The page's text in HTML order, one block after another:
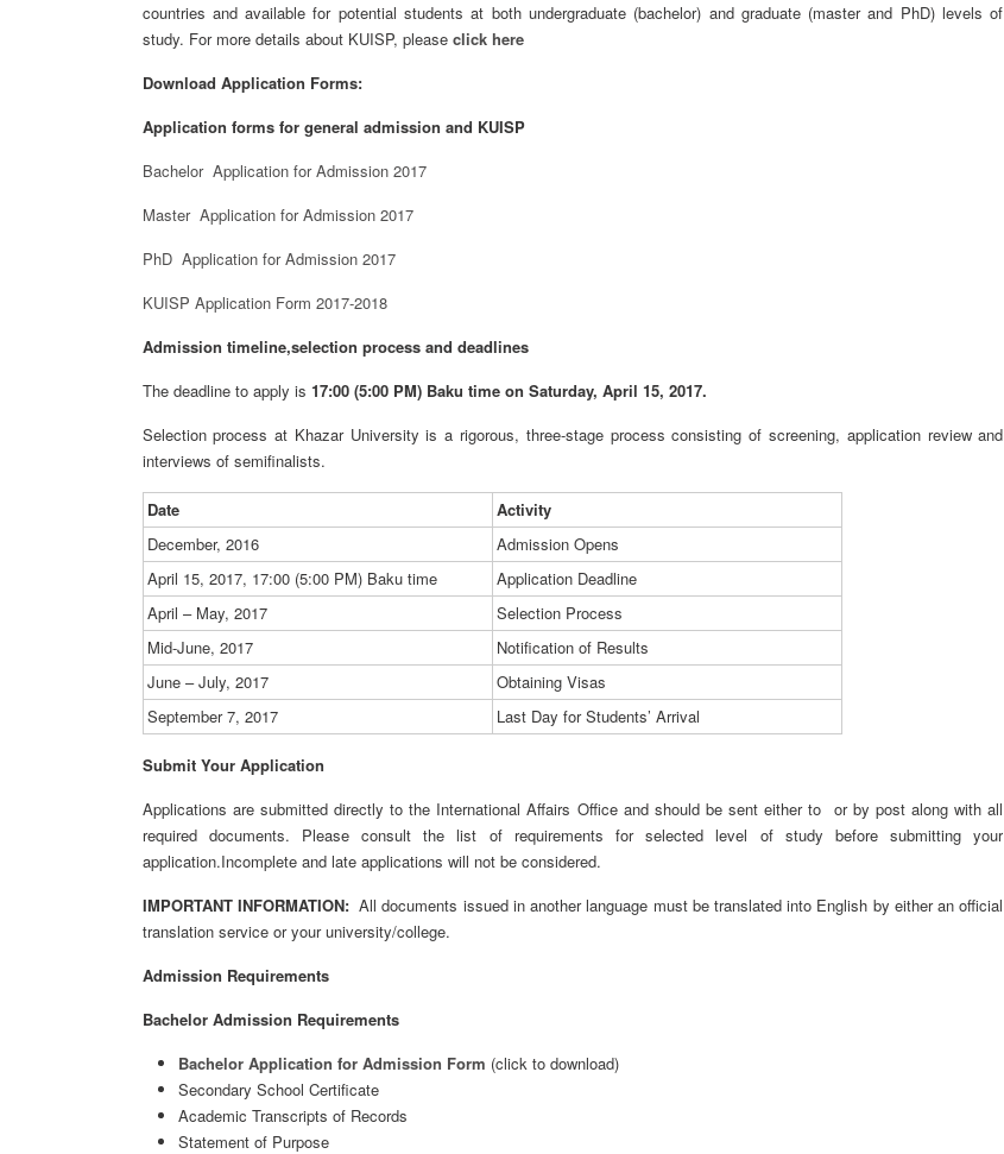
countries and available for potential students at both undergraduate (bachelor) and graduate (master and PhD) levels of
study. For more details about KUISP, please click here
Download Application Forms:
Application forms for general admission and KUISP
Bachelor Application for Admission 2017
Master Application for Admission 2017
PhD Application for Admission 2017
KUISP Application Form 2017-2018
Admission timeline,selection process and deadlines
The deadline to apply is 17:00 (5:00 PM) Baku time on Saturday, April 15, 2017.
Selection process at Khazar University is a rigorous, three-stage process consisting of screening, application review and
interviews of semifinalists.
Date
Activity
December, 2016
Admission Opens
April 15, 2017, 17:00 (5:00 PM) Baku time
Application Deadline
April – May, 2017
Selection Process
Mid-June, 2017
Notification of Results
June – July, 2017
Obtaining Visas
September 7, 2017
Last Day for Students’ Arrival
Submit Your Application
Applications are submitted directly to the International Affairs Office and should be sent either to or by post along with all
required documents. Please consult the list of requirements for selected level of study before submitting your
application.Incomplete and late applications will not be considered.
IMPORTANT INFORMATION: All documents issued in another language must be translated into English by either an official
translation service or your university/college.
Admission Requirements
Bachelor Admission Requirements
Bachelor Application for Admission Form (click to download)
Secondary School Certificate
Academic Transcripts of Records
Statement of Purpose